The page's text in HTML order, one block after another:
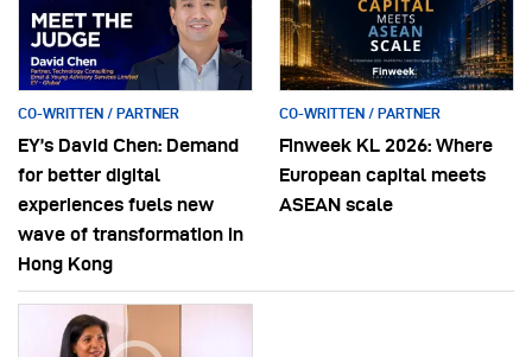
CO-WRITTEN / PARTNER
EY’s David Chen: Demand
for better digital
experiences fuels new
wave of transformation in
Hong Kong
CO-WRITTEN / PARTNER
Finweek KL 2026: Where
European capital meets
ASEAN scale